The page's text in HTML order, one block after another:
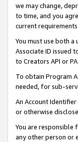
we may change,
to time, and you
current
You must use both
Associate ID issued
to Creators API or
To obtain Program
needed, for sub-
An Account
or otherwise
You are responsible
any other person or